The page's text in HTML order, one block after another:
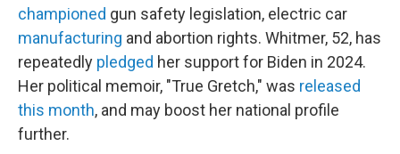
championed gun safety legislation, electric car
manufacturing and abortion rights. Whitmer, 52, has
repeatedly pledged her support for Biden in 2024.
Her political memoir, "True Gretch," was released
this month, and may boost her national profile
further.